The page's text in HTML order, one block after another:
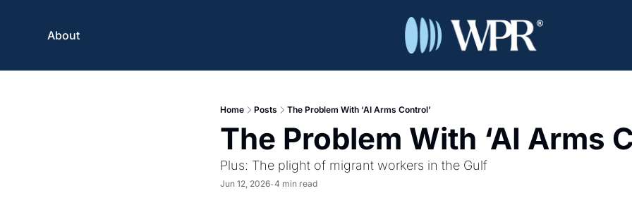
About
Home Posts The Problem With ‘AI Arms Control’
The Problem With ‘AI Arms
Plus: The plight of migrant workers in the Gulf
Jun 12, 2026•4 min read